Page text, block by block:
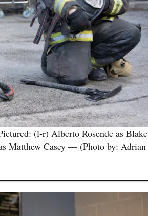
(l-r) Alberto Rosende as Blake
Matthew Casey — (Photo by: Adrian